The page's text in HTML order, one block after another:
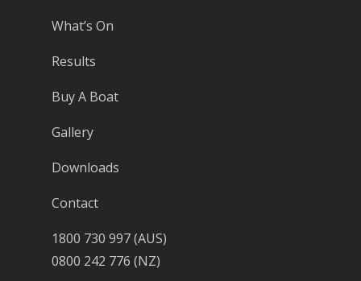
What’s On
Results
Buy A Boat
Gallery
Downloads
Contact
1800 730 997 (AUS)
0800 242 776 (NZ)